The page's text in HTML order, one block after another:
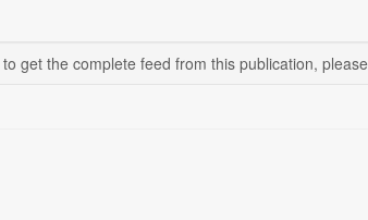
get the complete feed from this publication, please